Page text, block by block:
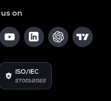
on
ISO/IEC
27001:2022